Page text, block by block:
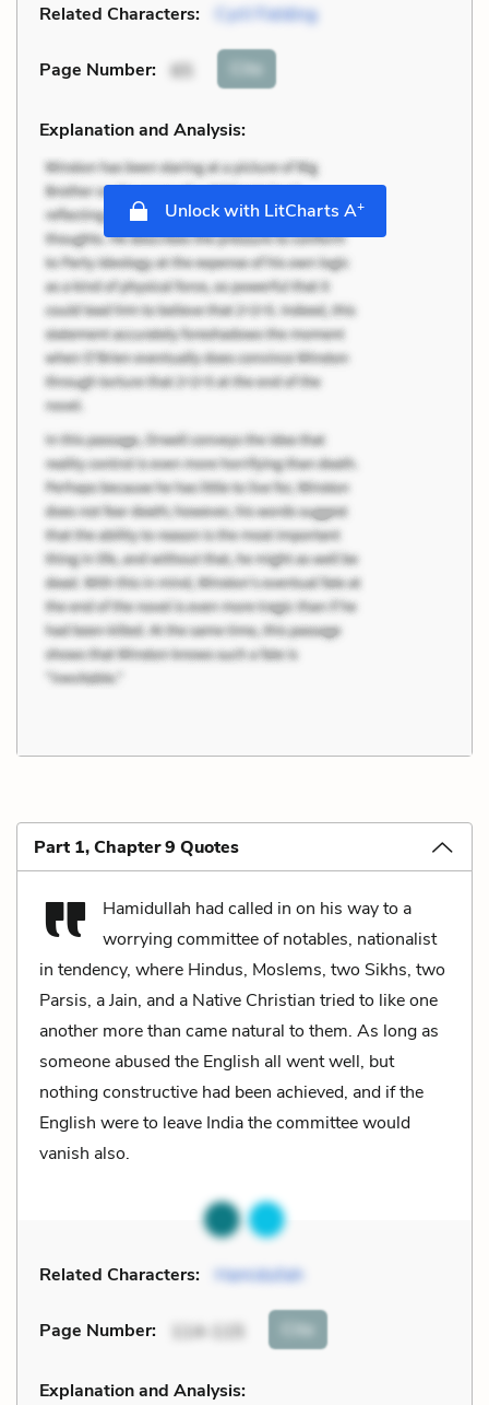
Related Characters: Cyril Fielding
Page Number: 65 Cite
Explanation and Analysis:
Unlock with LitCharts A+
Part 1, Chapter 9 Quotes
Hamidullah had called in on his way to a
worrying committee of notables, nationalist
in tendency, where Hindus, Moslems, two Sikhs, two
Parsis, a Jain, and a Native Christian tried to like one
another more than came natural to them. As long as
someone abused the English all went well, but
nothing constructive had been achieved, and if the
English were to leave India the committee would
vanish also.
Related Characters: Hamidullah
Page Number: 114-115 Cite
Explanation and Analysis: